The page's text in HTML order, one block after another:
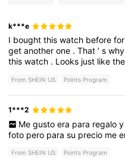
k***e
I boughtthiswatch before
getanotherone .That’swhy
thiswatch . Looks just likethe
From SHEIN US Points Program
1***2
Me gusto era para regalo y
foto pero parasu precio me
From SHEIN US Points Program